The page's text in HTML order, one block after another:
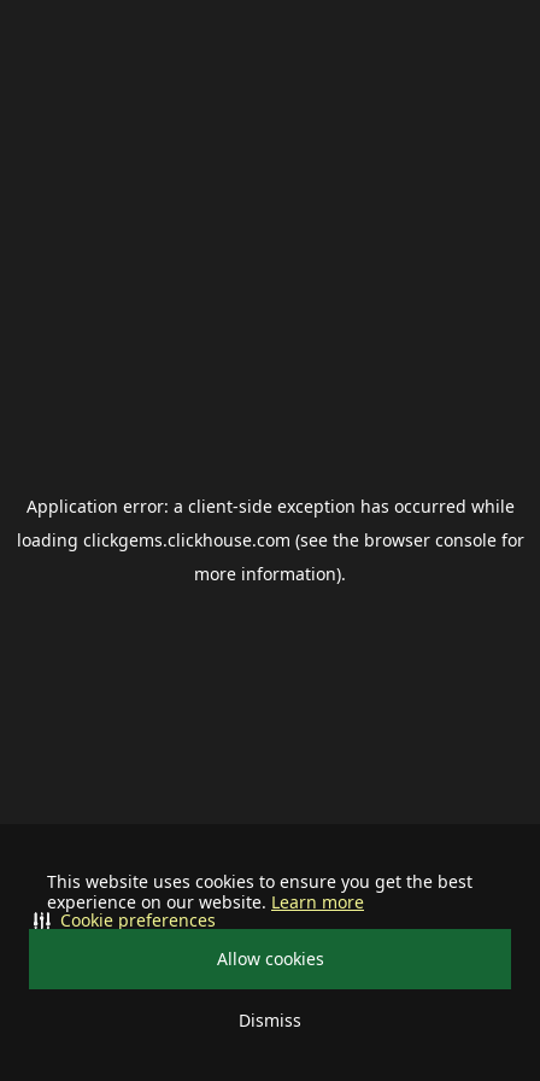
This website uses cookies to ensure you get the best
experience on our website. Learn more
Allow cookies
Dismiss
Cookie preferences
Application error: a client-side exception has occurred while
loading clickgems.clickhouse.com (see the browser consolefor
more information).